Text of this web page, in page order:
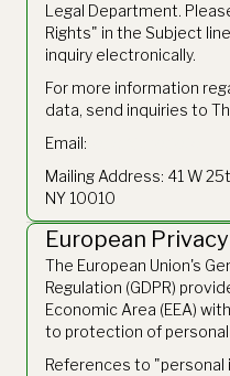
Legal Department.
Rights" in the Subject
inquiry electronically.
For more information
data, send inquiries to
Email:
Mailing Address: 41 W
NY 10010
European
The European Union's
Regulation (GDPR)
Economic Area (EEA)
to protection of personal
References to "personal